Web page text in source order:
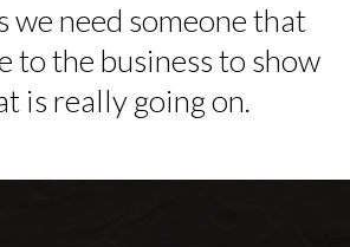
we need someone that
to the business to show
is really going on.